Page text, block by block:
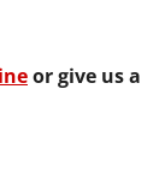
or give us a